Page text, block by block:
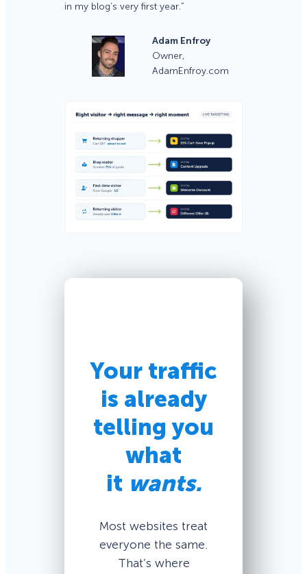
in my blog’s very first year.”
Adam Enfroy
Owner,
AdamEnfroy.com
Your traffic
is already
telling you
what
it wants.
Most websites treat
everyone the same.
That’s where